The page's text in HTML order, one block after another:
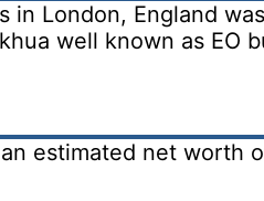
in London, England
well known as EO
estimated net worth